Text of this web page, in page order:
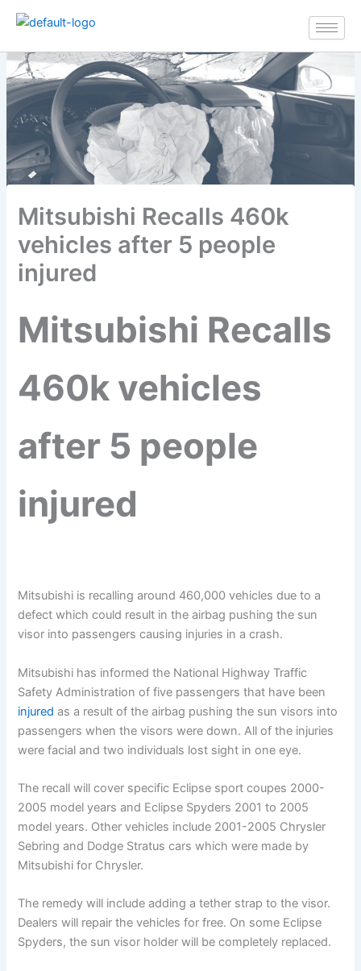
Mitsubishi Recalls 460k
vehicles after 5 people
injured
Mitsubishi Recalls
460k vehicles
after 5 people
injured
Mitsubishi is recalling around 460,000 vehicles due to a
defect which could result in the airbag pushing the sun
visor into passengers causing injuries in a crash.
Mitsubishi has informed the National Highway Traffic
Safety Administration of five passengers that have been
injured as a result of the airbag pushing the sun visors into
passengers when the visors were down. All of the injuries
were facial and two individuals lost sight in one eye.
The recall will cover specific Eclipse sport coupes 2000-
2005 model years and Eclipse Spyders 2001 to 2005
model years. Other vehicles include 2001-2005 Chrysler
Sebring and Dodge Stratus cars which were made by
Mitsubishi for Chrysler.
The remedy will include adding a tether strap to the visor.
Dealers will repair the vehicles for free. On some Eclipse
Spyders, the sun visor holder will be completely replaced.